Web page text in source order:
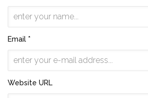
Email *
Website URL